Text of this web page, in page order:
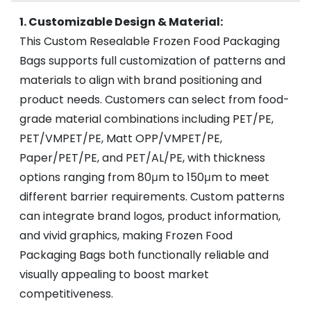
1. Customizable Design & Material:
This Custom Resealable Frozen Food Packaging
Bags supports full customization of patterns and
materials to align with brand positioning and
product needs. Customers can select from food-
grade material combinations including PET/PE,
PET/VMPET/PE, Matt OPP/VMPET/PE,
Paper/PET/PE, and PET/AL/PE, with thickness
options ranging from 80μm to 150μm to meet
different barrier requirements. Custom patterns
can integrate brand logos, product information,
and vivid graphics, making Frozen Food
Packaging Bags both functionally reliable and
visually appealing to boost market
competitiveness.